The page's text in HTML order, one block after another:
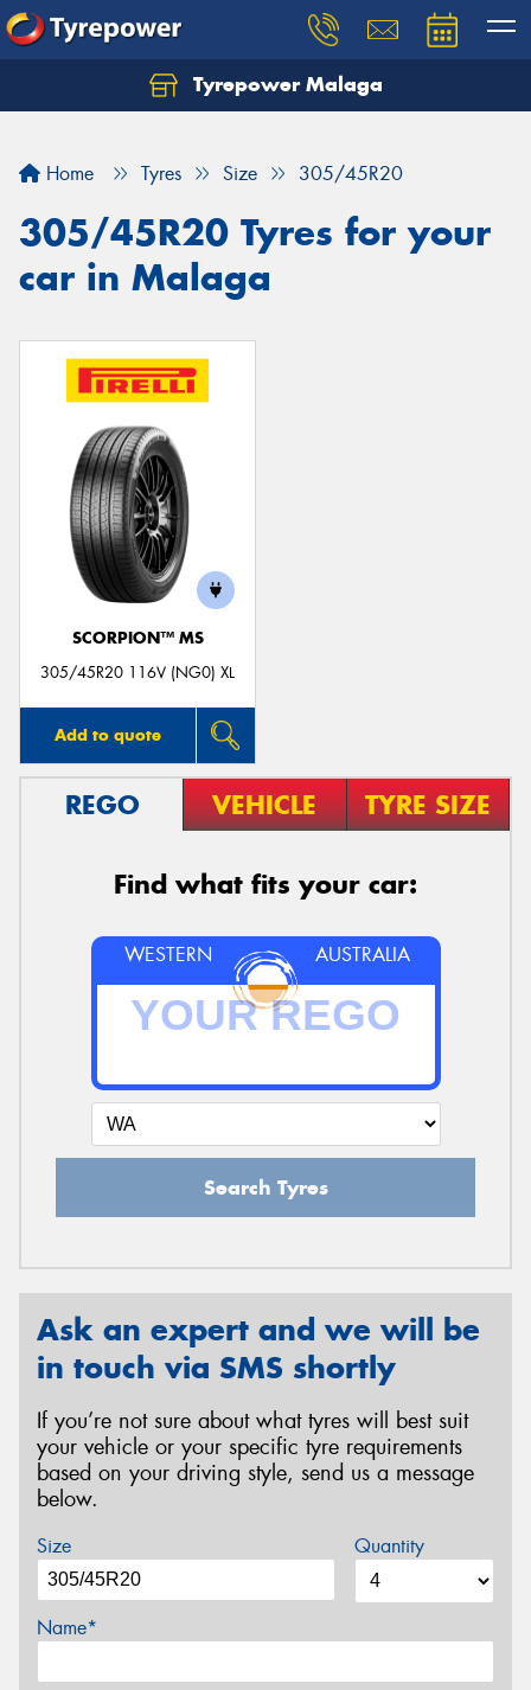
Tyrepower Malaga
Home Tyres Size 305/45R20
305/45R20 Tyres for your
car in Malaga
SCORPION™ MS
305/45R20 116V (NG0) XL
Add to quote
REGO VEHICLE TYRE SIZE
Find what fits your car:
WESTERN AUSTRALIA
Search Tyres
Ask an expert and we will be
in touch via SMS shortly
If you’re not sure about what tyres will best suit
your vehicle or your specific tyre requirements
based on your driving style, send us a message
below.
Size Quantity
Name*
Let us know what you need, and our team will
Your details
Send